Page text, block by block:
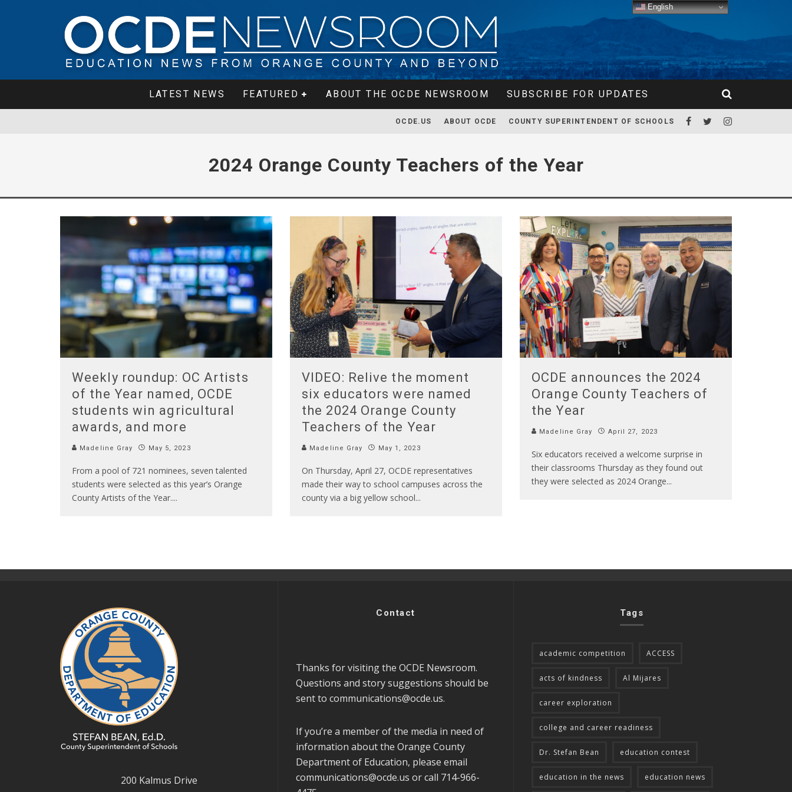
LATEST NEWS FEATURED ABOUT THE OCDE NEWSROOM SUBSCRIBE FOR UPDATES
OCDE.US ABOUT OCDE COUNTY SUPERINTENDENT OF SCHOOLS
2024 Orange County Teachers of the Year
Weekly roundup: OC Artists
of the Year named, OCDE
students win agricultural
awards, and more
Madeline Gray May 5, 2023
From a pool of 721 nominees, seven talented
students were selected as this year’s Orange
County Artists of the Year....
VIDEO: Relive the moment
six educators were named
the 2024 Orange County
Teachers of the Year
Madeline Gray May 1, 2023
On Thursday, April 27, OCDE representatives
made their way to school campuses across the
county via a big yellow school...
OCDE announces the 2024
Orange County Teachers of
the Year
Madeline Gray April 27, 2023
Six educators received a welcome surprise in
their classrooms Thursday as they found out
they were selected as 2024 Orange...
200 Kalmus Drive
Contact
Thanks for visiting the OCDE Newsroom.
Questions and story suggestions should be
sent to communications@ocde.us.
If you’re a member of the media in need of
information about the Orange County
Department of Education, please email
communications@ocde.us or call 714-966-
Tags
academic competition ACCESS
acts of kindness Al Mijares
career exploration
college and career readiness
Dr. Stefan Bean education contest
education in the news education news
English